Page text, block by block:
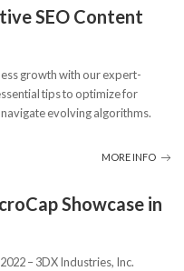
SEO Content
growth with our expert-
tips to optimize for
evolving algorithms.
MORE INFO
Showcase in
– 3DX Industries, Inc.